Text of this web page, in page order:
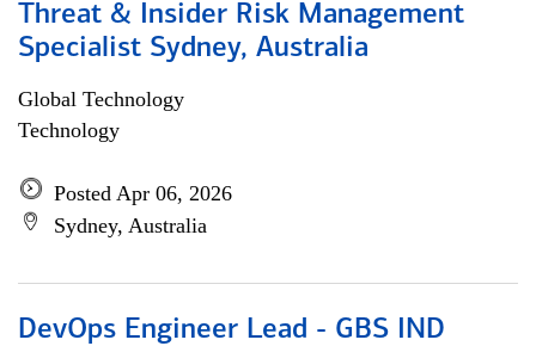
Threat & Insider Risk Management
Specialist Sydney, Australia
Global Technology
Technology
Posted Apr 06, 2026
Sydney, Australia
DevOps Engineer Lead - GBS IND